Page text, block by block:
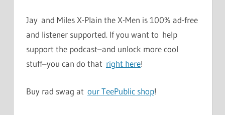
Jay and Miles X-Plain the X-Men is 100% ad-free
and listener supported. If you want to help
support the podcast–and unlock more cool
stuff–you can do that right here!
Buy rad swag at our TeePublic shop!